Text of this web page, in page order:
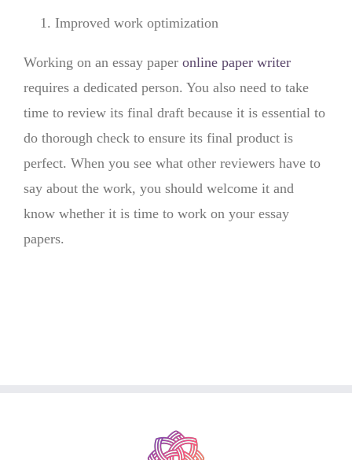
Improved work optimization
Working on an essay paper online paper writer
requires a dedicated person. You also need to take
time to review its final draft because it is essential to
do thorough check to ensure its final product is
perfect. When you see what other reviewers have to
say about the work, you should welcome it and
know whether it is time to work on your essay
papers.